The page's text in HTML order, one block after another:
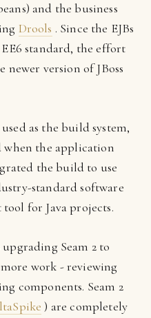
and the business
Drools . Since the EJBs
standard, the effort
version of JBoss
as the build system,
when the application
the build to use
standard software
for Java projects.
upgrading Seam 2 to
work - reviewing
components. Seam 2
) are completely